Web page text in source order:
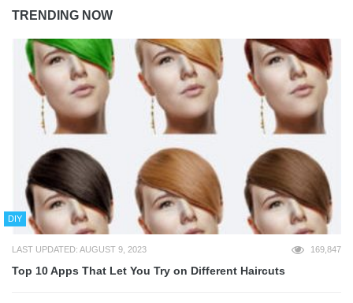
TRENDING NOW
DIY
LAST UPDATED: AUGUST 9, 2023 169,847
Top 10 Apps That Let You Try on Different Haircuts